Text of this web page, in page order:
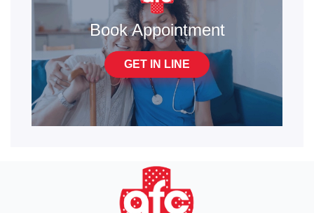
Book Appointment
GET IN LINE